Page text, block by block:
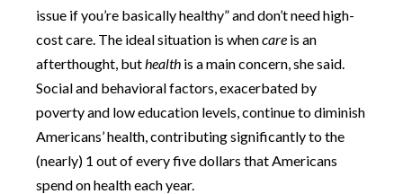
issue if you’re basically healthy” and don’t need high-
cost care. The ideal situation is whencare is an
afterthought, buthealth is a main concern, she said.
Social and behavioral factors, exacerbated by
poverty and low education levels, continue to diminish
Americans’ health, contributing significantly to the
(nearly) 1 out of every five dollars that Americans
spend on health each year.